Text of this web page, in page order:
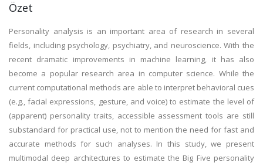
Özet
Personality analysis is an important area of research in several
fields, including psychology, psychiatry, and neuroscience. With the
recent dramatic improvements in machine learning, it has also
become a popular research area in computer science. While the
current computational methods are able to interpret behavioral cues
(e.g., facial expressions, gesture, and voice) to estimate the level of
(apparent) personality traits, accessible assessment tools are still
substandard for practical use, not to mention the need for fast and
accurate methods for such analyses. In this study, we present
multimodal deep architectures to estimate the Big Five personality